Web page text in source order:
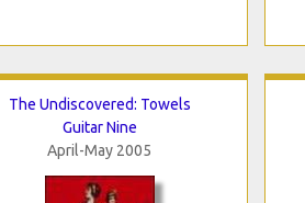
The Undiscovered: Towels
Guitar Nine
April-May 2005